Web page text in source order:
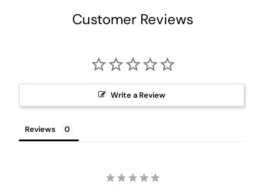
Customer Reviews
Write a Review
Reviews